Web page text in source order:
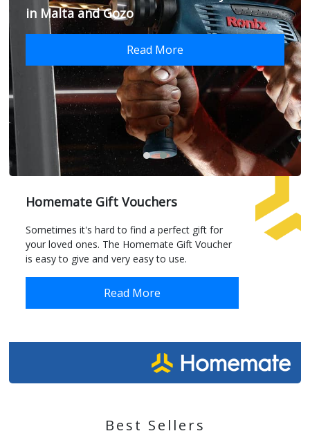
in Malta and Gozo
Read More
Homemate Gift Vouchers
Sometimes it's hard to find a perfect gift for
your loved ones. The Homemate Gift Voucher
is easy to give and very easy to use.
Read More
Best Sellers